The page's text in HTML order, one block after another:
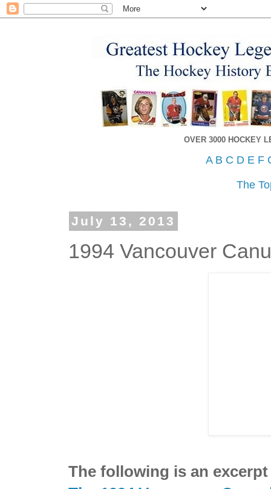
OVER 3000 HOCKEY
A B C D E F
The
July 13, 2013
1994 Vancouver
The following is an